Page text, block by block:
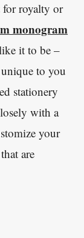
for royalty or
monogram
it to be –
to you
stationery
with a
your
are